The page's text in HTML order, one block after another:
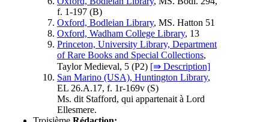
f. 1-197 (B)
Oxford, Bodleian Library, MS. Hatton 51
Oxford, Wadham College Library, 13
Princeton, University Library, Department
of Rare Books and Special Collections,
Taylor Medieval, 5 (P2) [⇛ Description]
San Marino (USA), Huntington Library,
EL 26.A.17, f. 1r-169v (S)
Ms. dit Stafford, qui appartenait à Lord
Ellesmere.